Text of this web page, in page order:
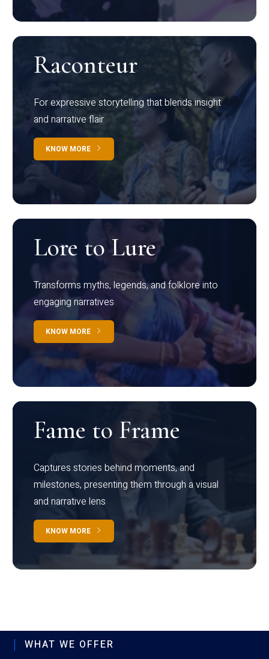
Raconteur
For expressive storytelling that blends insight
and narrative flair
KNOW MORE
Lore to Lure
Transforms myths, legends, and folklore into
engaging narratives
KNOW MORE
Fame to Frame
Captures stories behind moments, and
milestones, presenting them through a visual
and narrative lens
KNOW MORE
WHAT WE OFFER